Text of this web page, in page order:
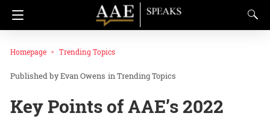
Homepage Trending Topics
Evan Owens inTrending Topics
Key Points of AAE’s 2022